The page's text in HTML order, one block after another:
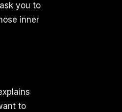
you to
inner
to